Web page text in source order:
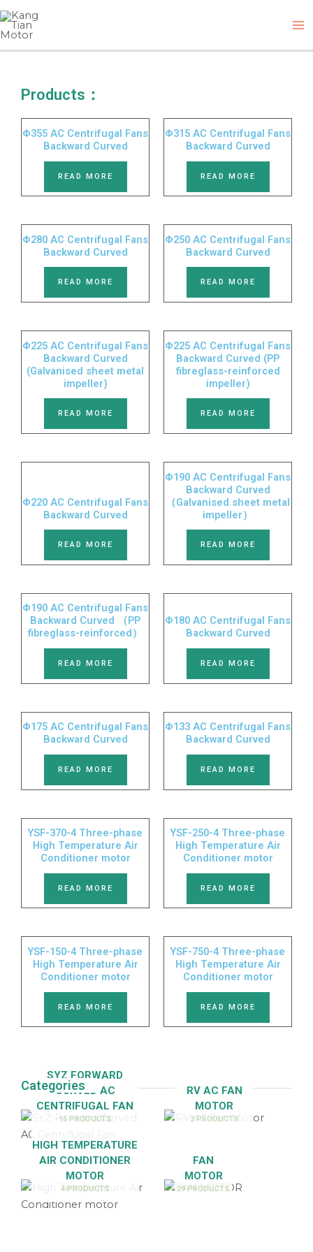
Skip
to
content
Products：
Φ355 AC Centrifugal Fans
Backward Curved
READ MORE
Φ315 AC Centrifugal Fans
Backward Curved
READ MORE
Φ280 AC Centrifugal Fans
Backward Curved
READ MORE
Φ250 AC Centrifugal Fans
Backward Curved
READ MORE
Φ225 AC Centrifugal Fans
Backward Curved
(Galvanised sheet metal
impeller)
READ MORE
Φ225 AC Centrifugal Fans
Backward Curved (PP
fibreglass-reinforced
impeller)
READ MORE
Φ220 AC Centrifugal Fans
Backward Curved
READ MORE
Φ190 AC Centrifugal Fans
Backward Curved
（Galvanised sheet metal
impeller）
READ MORE
Φ190 AC Centrifugal Fans
Backward Curved （PP
fibreglass-reinforced）
READ MORE
Φ180 AC Centrifugal Fans
Backward Curved
READ MORE
Φ175 AC Centrifugal Fans
Backward Curved
READ MORE
Φ133 AC Centrifugal Fans
Backward Curved
READ MORE
YSF-370-4 Three-phase
High Temperature Air
Conditioner motor
READ MORE
YSF-250-4 Three-phase
High Temperature Air
Conditioner motor
READ MORE
YSF-150-4 Three-phase
High Temperature Air
Conditioner motor
READ MORE
YSF-750-4 Three-phase
High Temperature Air
Conditioner motor
READ MORE
Categories
SYZ FORWARD
CURVED AC
CENTRIFUGAL FAN
16 PRODUCTS
RV AC FAN
MOTOR
3 PRODUCTS
HIGH TEMPERATURE
AIR CONDITIONER
MOTOR
4 PRODUCTS
FAN
MOTOR
29 PRODUCTS